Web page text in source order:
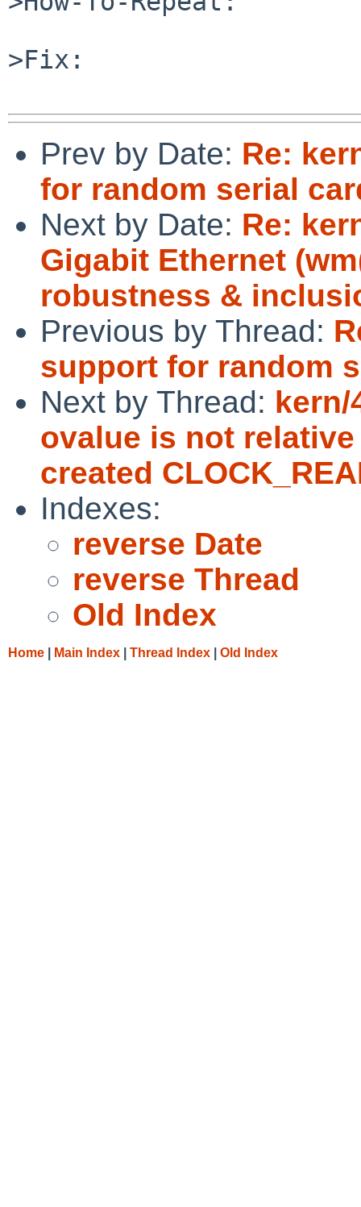
>Fix:
Prev by Date: Re:
for random serial
Next by Date: Re:
Gigabit Ethernet
robustness &
Previous by Thread:
support for random
Next by Thread: kern/
ovalue is not
created
Indexes:
reverse Date
reverse Thread
Old Index
Home Main Index Thread Index Old Index